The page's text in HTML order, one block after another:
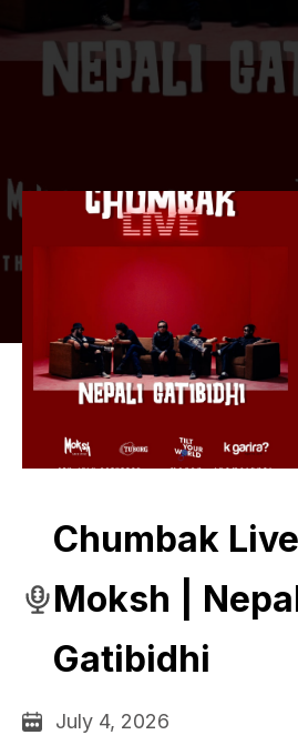
Chumbak
Moksh |
Gatibidhi
July 4, 2026